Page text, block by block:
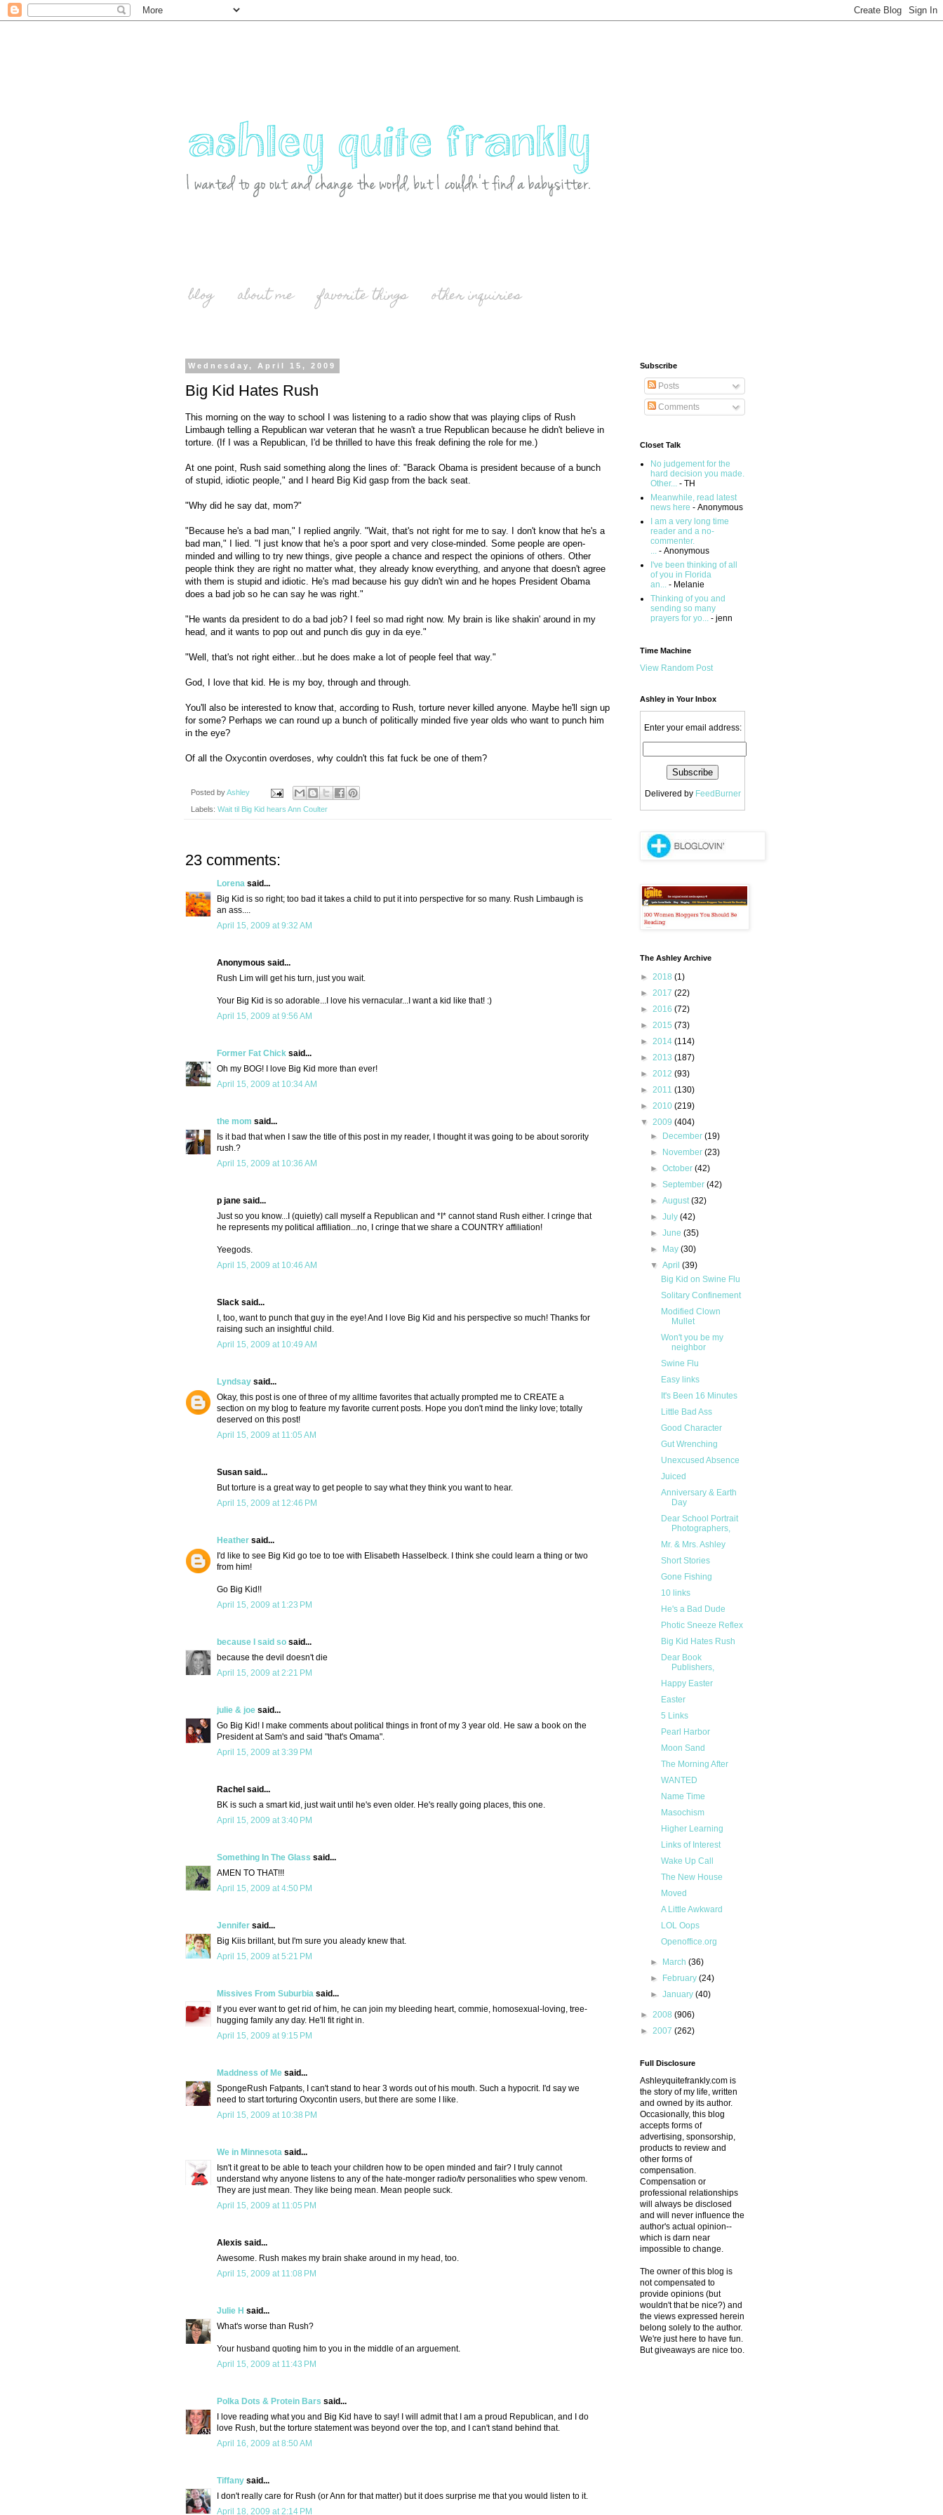
blog about me favorite things other inquiries
Wednesday, April 15, 2009
Big Kid Hates Rush
This morning on the way to school I was listening to a radio show that was playing clips of Rush
Limbaugh telling a Republican war veteran that he wasn't a true Republican because he didn't believe in
torture. (If I was a Republican, I'd be thrilled to have this freak defining the role for me.)
At one point, Rush said something along the lines of: "Barack Obama is president because of a bunch
of stupid, idiotic people," and I heard Big Kid gasp from the back seat.
"Why did he say dat, mom?"
"Because he's a bad man," I replied angrily. "Wait, that's not right for me to say. I don't know that he's a
bad man," I lied. "I just know that he's a poor sport and very close-minded. Some people are open-
minded and willing to try new things, give people a chance and respect the opinions of others. Other
people think they are right no matter what, they already know everything, and anyone that doesn't agree
with them is stupid and idiotic. He's mad because his guy didn't win and he hopes President Obama
does a bad job so he can say he was right."
"He wants da president to do a bad job? I feel so mad right now. My brain is like shakin' around in my
head, and it wants to pop out and punch dis guy in da eye."
"Well, that's not right either...but he does make a lot of people feel that way."
God, I love that kid. He is my boy, through and through.
You'll also be interested to know that, according to Rush, torture never killed anyone. Maybe he'll sign up
for some? Perhaps we can round up a bunch of politically minded five year olds who want to punch him
in the eye?
Of all the Oxycontin overdoses, why couldn't this fat fuck be one of them?
Posted byAshley
Labels: Wait til Big Kid hears Ann Coulter
23 comments:
Lorena said...
Big Kid is so right; too bad it takes a child to put it into perspective for so many. Rush Limbaugh is
an ass....
April 15, 2009 at 9:32 AM
Anonymous said...
Rush Lim will get his turn, just you wait.
Your Big Kid is so adorable...I love his vernacular...I want a kid like that! :)
April 15, 2009 at 9:56 AM
Former Fat Chick said...
Oh my BOG! I love Big Kid more than ever!
April 15, 2009 at 10:34 AM
the mom said...
Is it bad that when I saw the title of this post in my reader, I thought it was going to be about sorority
rush.?
April 15, 2009 at 10:36 AM
p jane said...
Just so you know...I (quietly) call myself a Republican and *I* cannot stand Rush either. I cringe that
he represents my political affiliation...no, I cringe that we share a COUNTRY affiliation!
Yeegods.
April 15, 2009 at 10:46 AM
Slack said...
I, too, want to punch that guy in the eye! And I love Big Kid and his perspective so much! Thanks for
raising such an insightful child.
April 15, 2009 at 10:49 AM
Lyndsay said...
Okay, this post is one of three of my alltime favorites that actually prompted me to CREATE a
section on my blog to feature my favorite current posts. Hope you don't mind the linky love; totally
deserved on this post!
April 15, 2009 at 11:05 AM
Susan said...
But torture is a great way to get people to say what they think you want to hear.
April 15, 2009 at 12:46 PM
Heather said...
I'd like to see Big Kid go toe to toe with Elisabeth Hasselbeck. I think she could learn a thing or two
from him!
Go Big Kid!!
April 15, 2009 at 1:23 PM
because I said so said...
because the devil doesn't die
April 15, 2009 at 2:21 PM
julie & joe said...
Go Big Kid! I make comments about political things in front of my 3 year old. He saw a book on the
President at Sam's and said "that's Omama".
April 15, 2009 at 3:39 PM
Rachel said...
BK is such a smart kid, just wait until he's even older. He's really going places, this one.
April 15, 2009 at 3:40 PM
Something In The Glass said...
AMEN TO THAT!!!
April 15, 2009 at 4:50 PM
Jennifer said...
Big Kiis brillant, but I'm sure you aleady knew that.
April 15, 2009 at 5:21 PM
Missives From Suburbia said...
If you ever want to get rid of him, he can join my bleeding heart, commie, homosexual-loving, tree-
hugging family any day. He'll fit right in.
April 15, 2009 at 9:15 PM
Maddness of Me said...
SpongeRush Fatpants, I can't stand to hear 3 words out of his mouth. Such a hypocrit. I'd say we
need to start torturing Oxycontin users, but there are some I like.
April 15, 2009 at 10:38 PM
We in Minnesota said...
Isn't it great to be able to teach your children how to be open minded and fair? I truly cannot
understand why anyone listens to any of the hate-monger radio/tv personalities who spew venom.
They are just mean. They like being mean. Mean people suck.
April 15, 2009 at 11:05 PM
Alexis said...
Awesome. Rush makes my brain shake around in my head, too.
April 15, 2009 at 11:08 PM
Julie H said...
What's worse than Rush?
Your husband quoting him to you in the middle of an arguement.
April 15, 2009 at 11:43 PM
Polka Dots & Protein Bars said...
I love reading what you and Big Kid have to say! I will admit that I am a proud Republican, and I do
love Rush, but the torture statement was beyond over the top, and I can't stand behind that.
April 16, 2009 at 8:50 AM
Tiffany said...
I don't really care for Rush (or Ann for that matter) but it does surprise me that you would listen to it.
April 18, 2009 at 2:14 PM
Subscribe
Posts
Comments
Closet Talk
No judgement for the
hard decision you made.
Other... - TH
Meanwhile, read latest
news here - Anonymous
I am a very long time
reader and a no-
commenter.
... - Anonymous
I've been thinking of all
of you in Florida
an... - Melanie
Thinking of you and
sending so many
prayers for yo... - jenn
Time Machine
View Random Post
Ashley in Your Inbox
Enter your email address:
Delivered by FeedBurner
The Ashley Archive
► 2018 (1)
► 2017 (22)
► 2016 (72)
► 2015 (73)
► 2014 (114)
► 2013 (187)
► 2012 (93)
► 2011 (130)
► 2010 (219)
▼ 2009 (404)
►
December(19)
►
November(23)
►October(42)
►September(42)
►August(32)
►July(42)
►June(35)
►
May(30)
▼April(39)
Big Kid on Swine Flu
Solitary Confinement
Modified Clown
Mullet
Won't you be my
neighbor
Swine Flu
Easy links
It's Been 16 Minutes
Little Bad Ass
Good Character
Gut Wrenching
Unexcused Absence
Juiced
Anniversary & Earth
Day
Dear School Portrait
Photographers,
Mr. & Mrs. Ashley
Short Stories
Gone Fishing
10 links
He's a Bad Dude
Photic Sneeze Reflex
Big Kid Hates Rush
Dear Book
Publishers,
Happy Easter
Easter
5 Links
Pearl Harbor
Moon Sand
The Morning After
WANTED
Name Time
Masochism
Higher Learning
Links of Interest
Wake Up Call
The New House
Moved
A Little Awkward
LOL Oops
Openoffice.org
► March(36)
►
February(24)
►January(40)
► 2008 (906)
► 2007 (262)
Full Disclosure
Ashleyquitefrankly.com is
the story of my life, written
and owned by its author.
Occasionally, this blog
accepts forms of
advertising, sponsorship,
products to review and
other forms of
compensation.
Compensation or
professional relationships
will always be disclosed
and will never influence the
author's actual opinion--
which is darn near
impossible to change.
The owner of this blog is
not compensated to
provide opinions (but
wouldn't that be nice?) and
the views expressed herein
belong solely to the author.
We're just here to have fun.
But giveaways are nice too.